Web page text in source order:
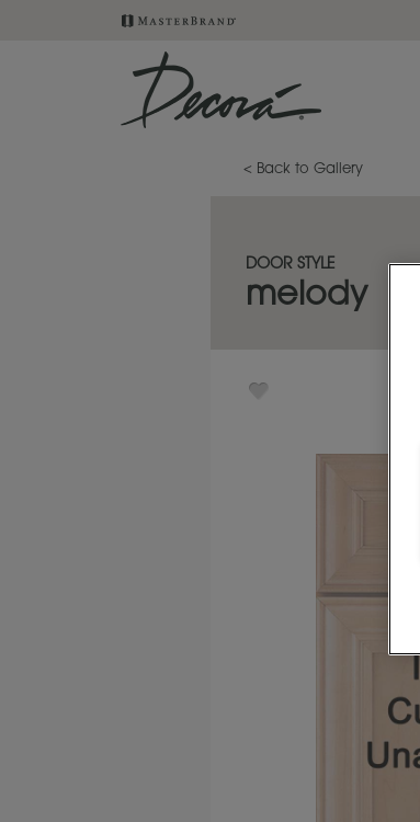
< Back to Gallery
DOOR STYLE
melody